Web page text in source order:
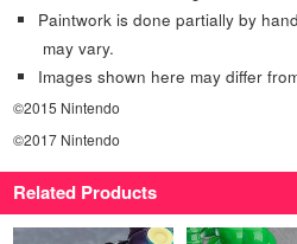
Paintwork is done partially by
may vary.
Images shown here may differ
©2015 Nintendo
©2017 Nintendo
Related Products